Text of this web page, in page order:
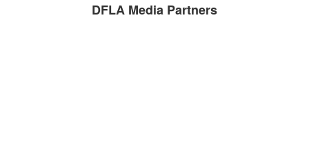
DFLA Media Partners